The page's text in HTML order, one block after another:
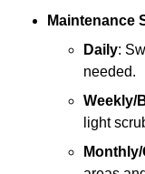
Maintenance
Daily:
needed.
Weekly/
light